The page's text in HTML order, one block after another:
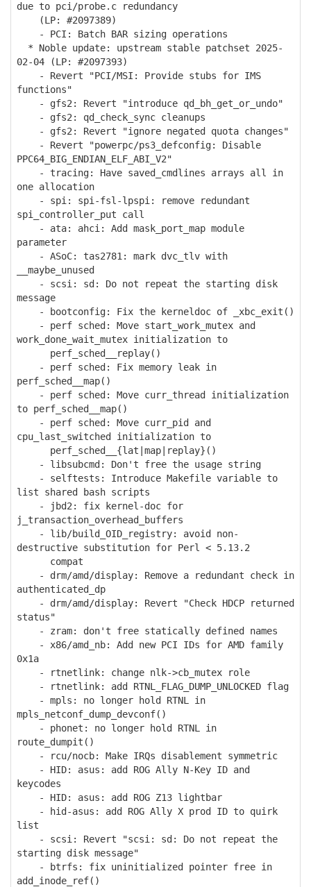
due to pci/probe.c redundancy
(LP: #2097389)
- PCI: Batch BAR sizing operations
* Noble update: upstream stable patchset 2025-
02-04 (LP: #2097393)
- Revert "PCI/MSI: Provide stubs for IMS
functions"
- gfs2: Revert "introduce qd_bh_get_or_undo"
- gfs2: qd_check_sync cleanups
- gfs2: Revert "ignore negated quota changes"
- Revert "powerpc/ps3_defconfig: Disable
PPC64_BIG_ENDIAN_ELF_ABI_V2"
- tracing: Have saved_cmdlines arrays all in
one allocation
- spi: spi-fsl-lpspi: remove redundant
spi_controller_put call
- ata: ahci: Add mask_port_map module
parameter
- ASoC: tas2781: mark dvc_tlv with
__maybe_unused
- scsi: sd: Do not repeat the starting disk
message
- bootconfig: Fix the kerneldoc of _xbc_exit()
- perf sched: Move start_work_mutex and
work_done_wait_mutex initialization to
perf_sched__replay()
- perf sched: Fix memory leak in
perf_sched__map()
- perf sched: Move curr_thread initialization
to perf_sched__map()
- perf sched: Move curr_pid and
cpu_last_switched initialization to
perf_sched__{lat|map|replay}()
- libsubcmd: Don't free the usage string
- selftests: Introduce Makefile variable to
list shared bash scripts
- jbd2: fix kernel-doc for
j_transaction_overhead_buffers
- lib/build_OID_registry: avoid non-
destructive substitution for Perl < 5.13.2
compat
- drm/amd/display: Remove a redundant check in
authenticated_dp
- drm/amd/display: Revert "Check HDCP returned
status"
- zram: don't free statically defined names
- x86/amd_nb: Add new PCI IDs for AMD family
0x1a
- rtnetlink: change nlk->cb_mutex role
- rtnetlink: add RTNL_FLAG_DUMP_UNLOCKED flag
- mpls: no longer hold RTNL in
mpls_netconf_dump_devconf()
- phonet: no longer hold RTNL in
route_dumpit()
- rcu/nocb: Make IRQs disablement symmetric
- HID: asus: add ROG Ally N-Key ID and
keycodes
- HID: asus: add ROG Z13 lightbar
- hid-asus: add ROG Ally X prod ID to quirk
list
- scsi: Revert "scsi: sd: Do not repeat the
starting disk message"
- btrfs: fix uninitialized pointer free in
add_inode_ref()